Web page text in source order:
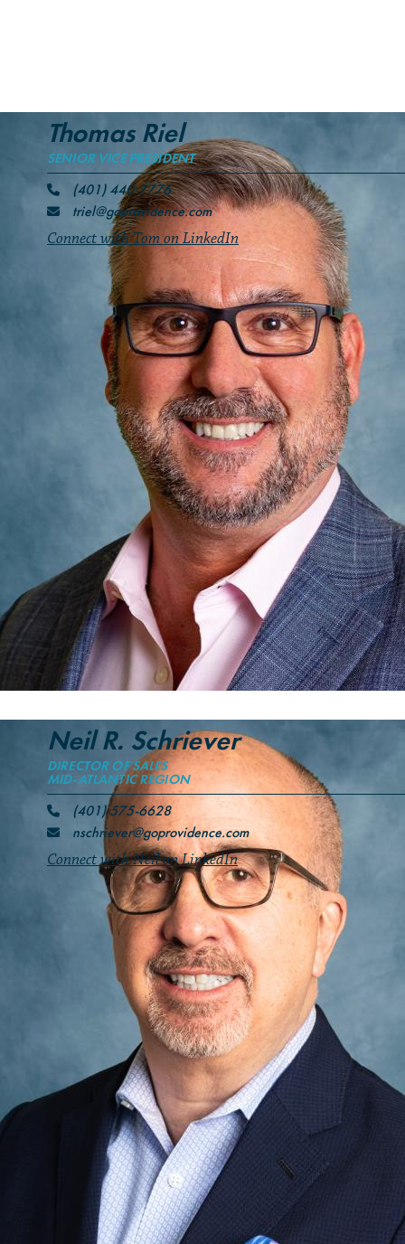
Thomas Riel
SENIOR VICE PRESIDENT
(401) 440-7776
triel@goprovidence.com
Connect with Tom on LinkedIn
Neil R. Schriever
DIRECTOR OF SALES
MID-ATLANTIC REGION
(401) 575-6628
nschriever@goprovidence.com
Connect with Neil on LinkedIn